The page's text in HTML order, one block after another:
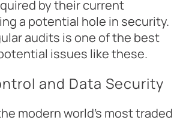
by their current
a potential hole in security.
audits is one of the best
issues like these.
and Data Security
modern world’s most traded